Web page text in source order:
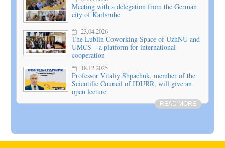
Meeting with a delegation from the German
city of Karlsruhe
23.04.2026
The Lublin Coworking Space of UzhNU and
UMCS – a platform for international
cooperation
18.12.2025
Professor Vitaliy Shpachuk, member of the
Scientific Council of IDURR, will give an
open lecture
READ MORE